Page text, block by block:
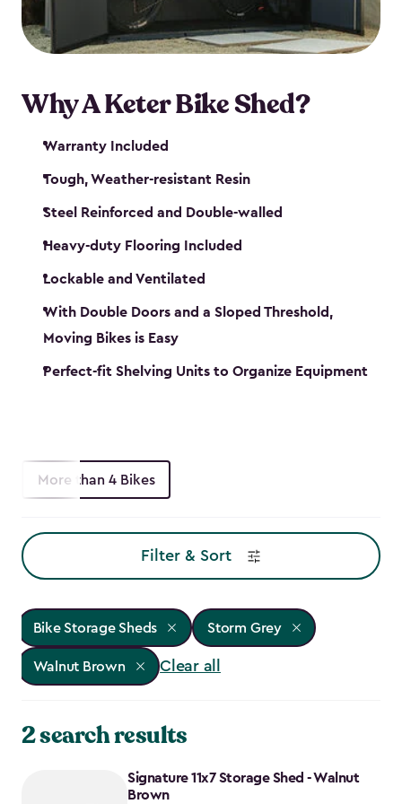
Why A Keter Bike Shed?
Warranty Included
Tough, Weather-resistant Resin
Steel Reinforced and Double-walled
Heavy-duty Flooring Included
Lockable and Ventilated
With Double Doors and a Sloped Threshold,
Moving Bikes is Easy
Perfect-fit Shelving Units to Organize Equipment
More than 4 Bikes
Filter & Sort
Bike Storage Sheds Storm Grey
Walnut Brown Clear all
2 search results
Signature 11x7 Storage Shed - Walnut
Brown